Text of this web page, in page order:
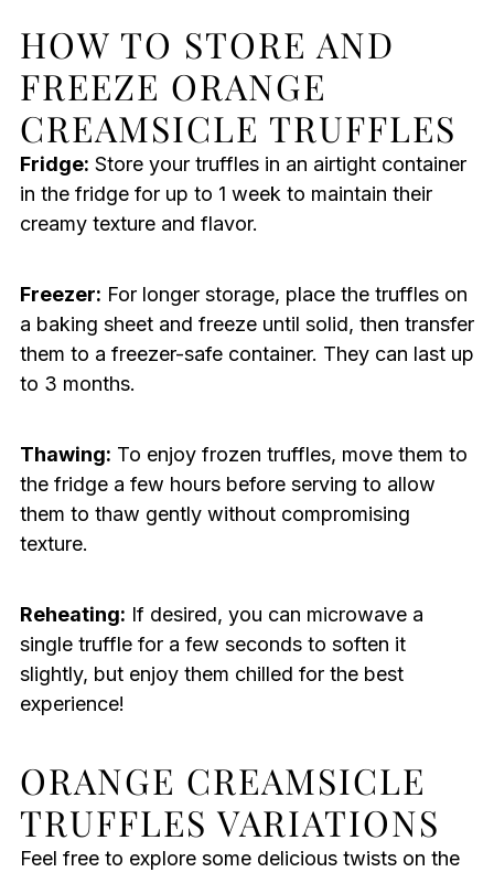
HOW TO STORE AND
FREEZE ORANGE
CREAMSICLE TRUFFLES
Fridge: Store your truffles in an airtight container
in the fridge for up to 1 week to maintain their
creamy texture and flavor.
Freezer: For longer storage, place the truffles on
a baking sheet and freeze until solid, then transfer
them to a freezer-safe container. They can last up
to 3 months.
Thawing: To enjoy frozen truffles, move them to
the fridge a few hours before serving to allow
them to thaw gently without compromising
texture.
Reheating: If desired, you can microwave a
single truffle for a few seconds to soften it
slightly, but enjoy them chilled for the best
experience!
ORANGE CREAMSICLE
TRUFFLES VARIATIONS
Feel free to explore some delicious twists on the